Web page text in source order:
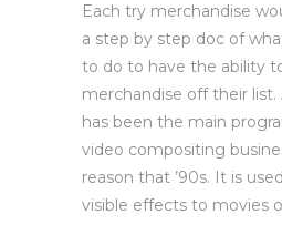
Each try merchandise
a step by step doc of
to do to have the ability
merchandise off their
has been the main
video compositing
reason that ’90s. It is
visible effects to movies